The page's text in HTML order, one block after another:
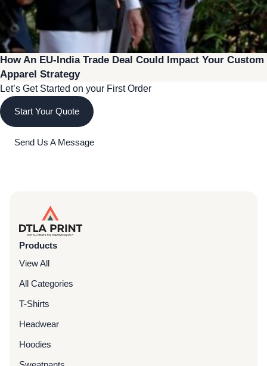
How An EU-India Trade Deal Could Impact Your Custom
Apparel Strategy
Let’s Get Started on your First Order
Start Your Quote
Send Us A Message
Products
View All
All Categories
T-Shirts
Headwear
Hoodies